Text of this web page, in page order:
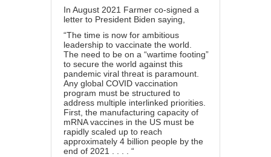
In August 2021 Farmer co-signed a
letter to President Biden saying,
“The time is now for ambitious
leadership to vaccinate the world.
The need to be on a “wartime footing”
to secure the world against this
pandemic viral threat is paramount.
Any global COVID vaccination
program must be structured to
address multiple interlinked priorities.
First, the manufacturing capacity of
mRNA vaccines in the US must be
rapidly scaled up to reach
approximately 4 billion people by the
end of 2021 . . . . “